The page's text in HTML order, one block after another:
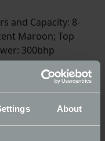
About
and Capacity: 8-
Maroon; Top
300bhp